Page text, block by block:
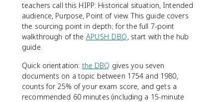
teachers call this HIPP: Historical situation, Intended
audience, Purpose, Point of view. This guide covers
the sourcing point in depth; for the full 7-point
walkthrough of the APUSH DBQ, start with the hub
guide.
Quick orientation: the DBQ gives you seven
documents on a topic between 1754 and 1980,
counts for 25% of your exam score, and gets a
recommended 60 minutes (including a 15-minute